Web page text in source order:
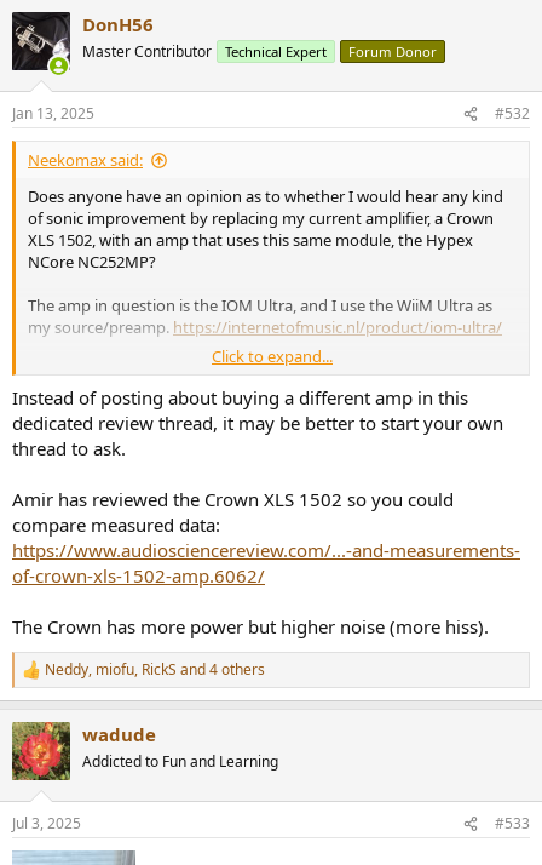
c
t
i
s
:
DonH56
Master Contributor Technical Expert Forum Donor
Jan 13, 2025 #532
Neekomax said:
Does anyone have an opinion as to whether I would hear any kind
of sonic improvement by replacing my current amplifier, a Crown
XLS 1502, with an amp that uses this same module, the Hypex
NCore NC252MP?
The amp in question is the IOM Ultra, and I use the WiiM Ultra as
my source/preamp. https://internetofmusic.nl/product/iom-ultra/
View attachment 420649
Aside from it looking cool, I was hoping for a sound improvement.
My speakers are the Soundfield Audio M1V2, which use the Tang
Band W6-2313 6" coaxial driver for the mids and highs (and an
nominal impedance of 4 ohms.
Click to expand...
Instead of posting about buying a different amp in this
dedicated review thread, it may be better to start your own
thread to ask.
Amir has reviewed the Crown XLS 1502 so you could
compare measured data:
https://www.audiosciencereview.com/...-and-measurements-
of-crown-xls-1502-amp.6062/
The Crown has more power but higher noise (more hiss).
R
e
c
t
i
n
s
:
Neddy, miofu, RickS and 4 others
wadude
Addicted to Fun and Learning
Jul 3, 2025 #533